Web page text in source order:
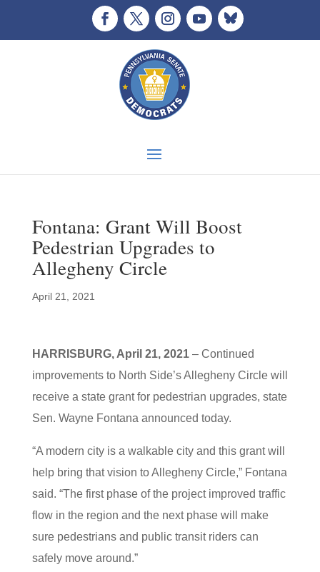
Fontana: Grant Will Boost
Pedestrian Upgrades to
Allegheny Circle
April 21, 2021
HARRISBURG, April 21, 2021– Continued
improvements to North Side’s Allegheny Circle will
receive a state grant for pedestrian upgrades, state
Sen. Wayne Fontana announced today.
“A modern city is a walkable city and this grant will
help bring that vision to Allegheny Circle,” Fontana
said. “The first phase of the project improved traffic
flow in the region and the next phase will make
sure pedestrians and public transit riders can
safely move around.”